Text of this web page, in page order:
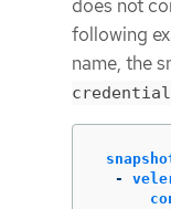
does not
following
name, the
-